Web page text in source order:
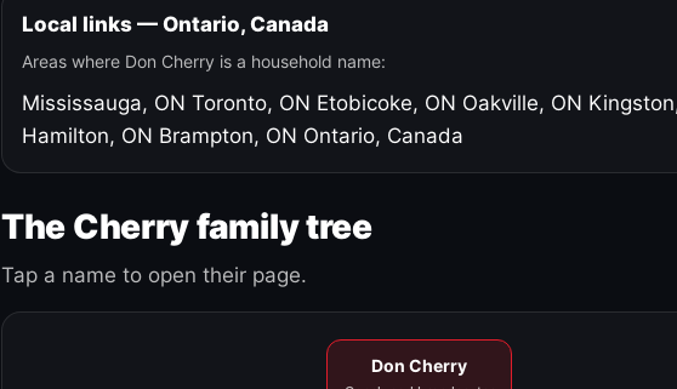
Local links — Ontario, Canada
Areas where Don Cherry is a household name:
Mississauga, ON Toronto, ON Etobicoke, ON Oakville, ON
Hamilton, ON Brampton, ON Ontario, Canada
The Cherry family tree
Tap a name to open their page.
Don Cherry